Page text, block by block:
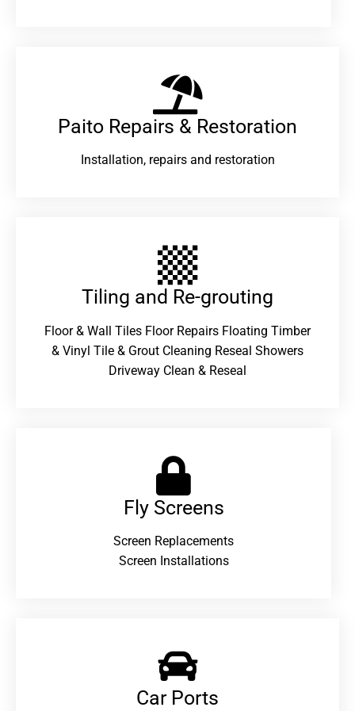
Paito Repairs & Restoration​
Installation, repairs and restoration
Tiling and Re-grouting​
Floor & Wall Tiles Floor Repairs Floating Timber
& Vinyl Tile & Grout Cleaning Reseal Showers
Driveway Clean & Reseal
Fly Screens
Screen Replacements
Screen Installations
Car Ports